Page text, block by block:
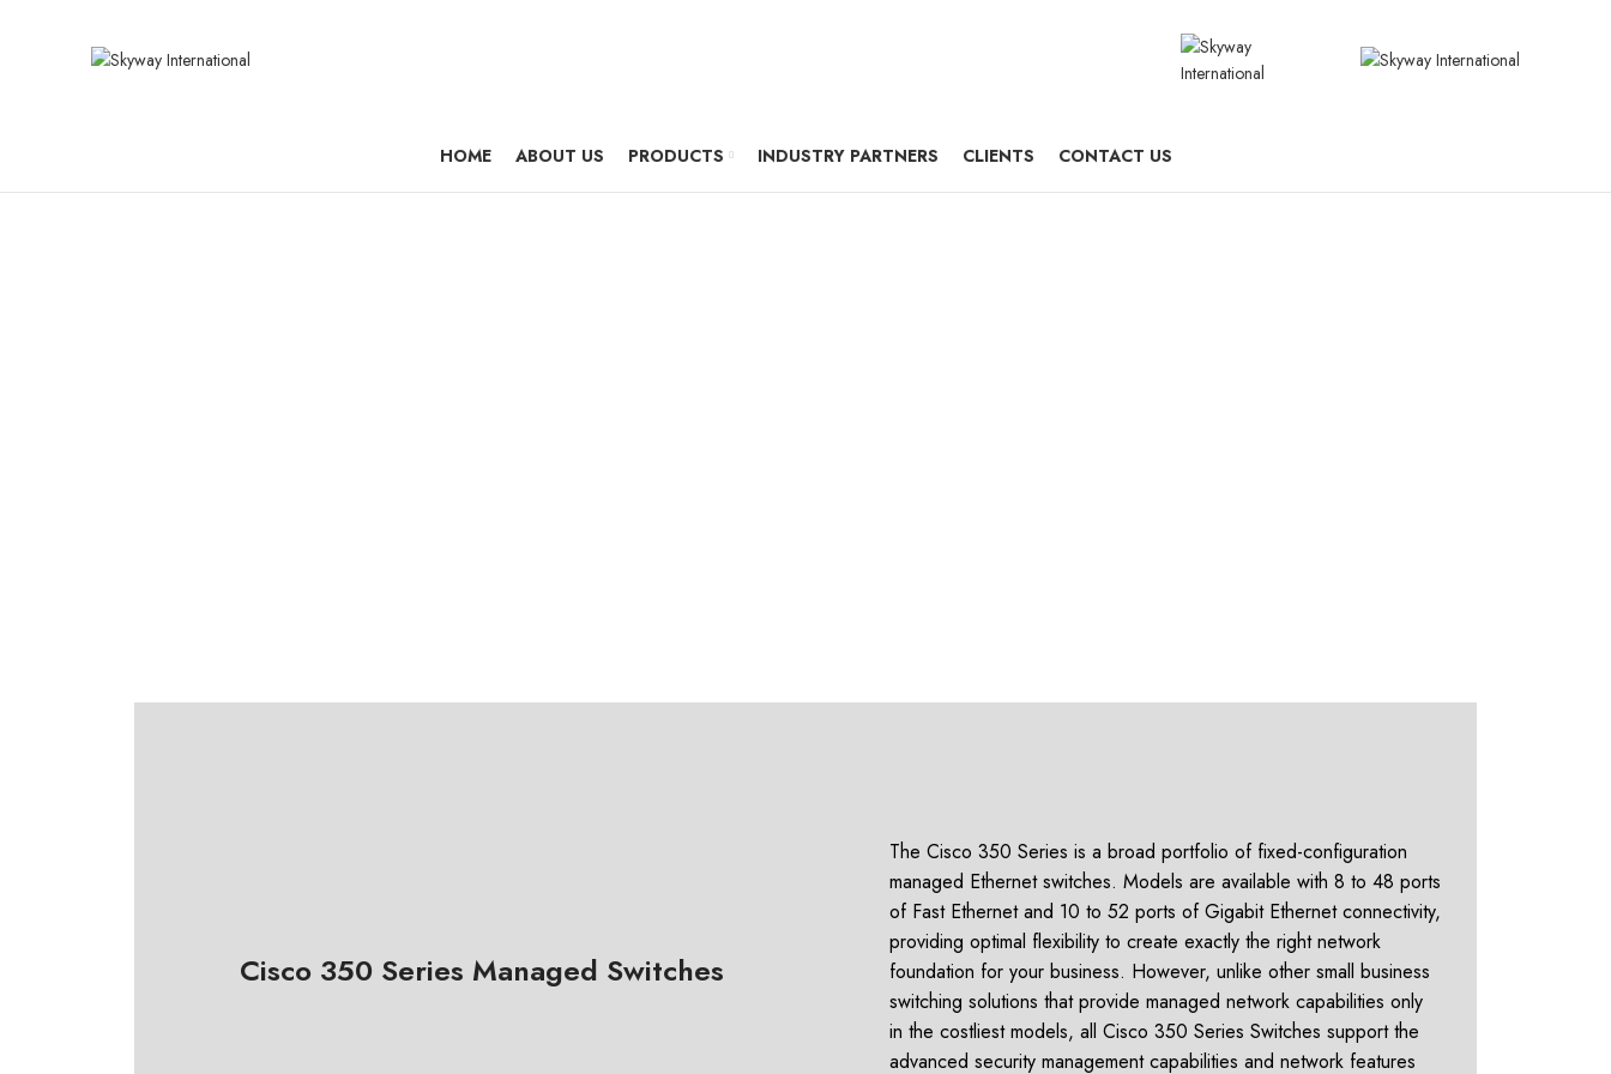
HOME ABOUT US PRODUCTS INDUSTRY PARTNERS CLIENTS CONTACT US
Cisco 350 Series Managed Switches
The Cisco 350 Series is a broad portfolio of fixed-configuration
managed Ethernet switches. Models are available with 8 to 48 ports
of Fast Ethernet and 10 to 52 ports of Gigabit Ethernet connectivity,
providing optimal flexibility to create exactly the right network
foundation for your business. However, unlike other small business
switching solutions that provide managed network capabilities only
in the costliest models, all Cisco 350 Series Switches support the
advanced security management capabilities and network features